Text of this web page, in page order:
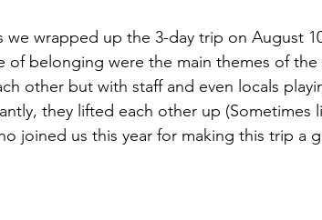
of belonging were the main themes of
other but with staff and even locals
they lifted each other up (Sometimes
joined us this year for making this trip a